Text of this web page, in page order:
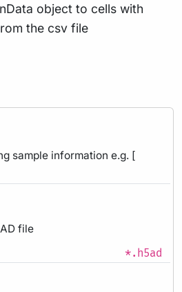
object to cells with
the csv file
sample information e.g. [
file
*.h5ad